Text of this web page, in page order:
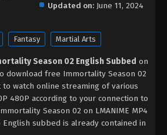
Updated on: June 11, 2024
Fantasy Martial Arts
Season 02 English Subbed on
download free Immortality Season 02
watch online streaming of various
480P according to your connection to
Season 02 on LMANIME MP4
English subbed is already contained in